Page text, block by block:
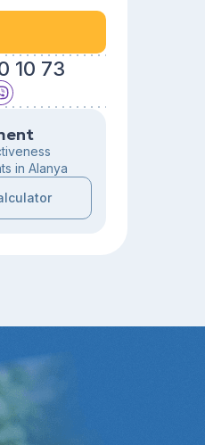
10 73
in Alanya